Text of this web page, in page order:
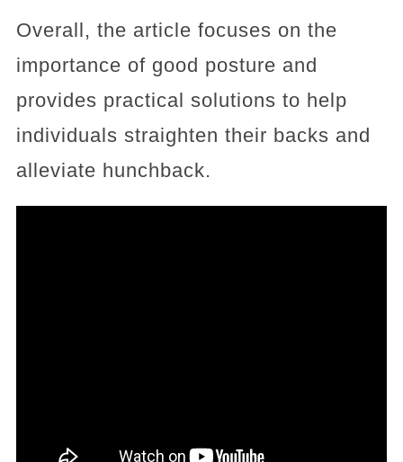
Overall, the article focuses on the
importance of good posture and
provides practical solutions to help
individuals straighten their backs and
alleviate hunchback.